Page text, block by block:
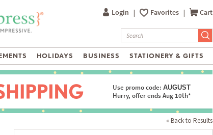
Login | Favorites | Cart
HOLIDAYS BUSINESS STATIONERY & GIFTS
Use promo code: AUGUST
Hurry, offer ends Aug 10th*
« Back to Results